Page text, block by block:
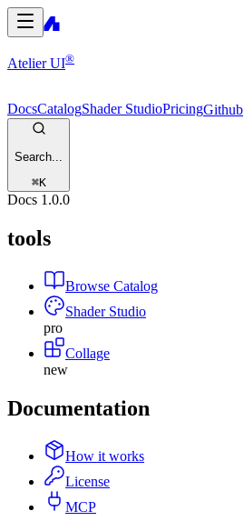
Atelier UI®
DocsCatalogShader StudioPricingGithub
Search...
⌘K
Docs 1.0.0
tools
Browse Catalog
Shader Studio
pro
Collage
new
Documentation
How it works
License
MCP